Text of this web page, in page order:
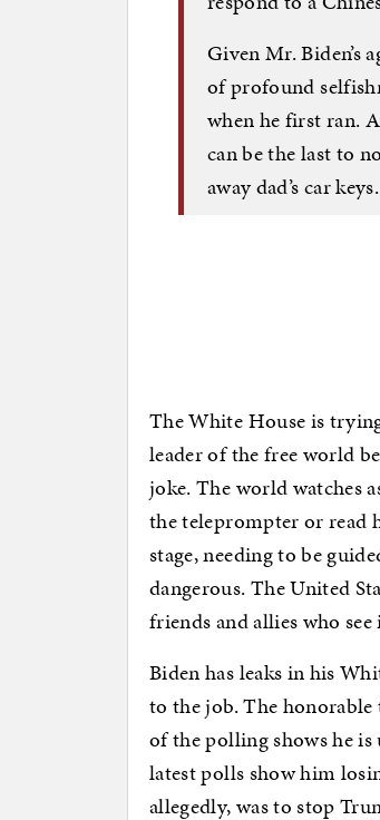
Given Mr. Biden’s
of profound
when he first ran.
can be the last to
away dad’s car keys.
The White House is
leader of the free world
joke. The world watches
the teleprompter or read
stage, needing to be
dangerous. The United
friends and allies who
Biden has leaks in his
to the job. The
of the polling shows he
latest polls show him
allegedly, was to stop